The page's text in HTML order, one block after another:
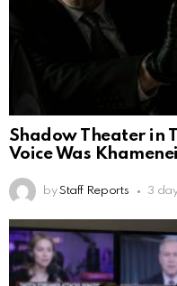
Shadow Theater in
Voice Was Khamenei
by Staff Reports 3